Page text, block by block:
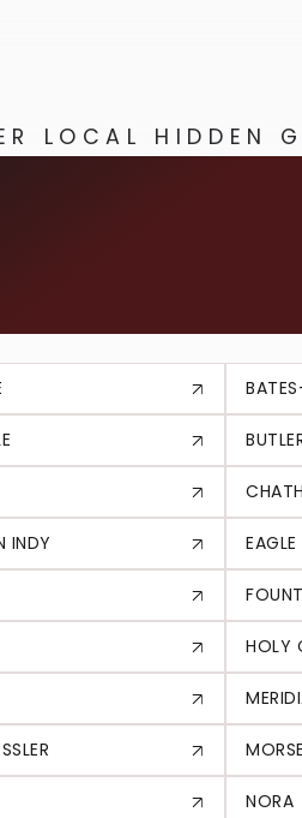
LOCAL HIDDEN
INDY EAGLE
HOLY
NORA